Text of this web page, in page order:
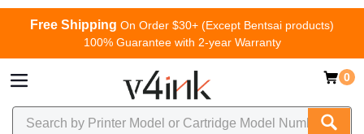
Free Shipping On Order $30+ (Except Bentsai products)
100% Guarantee with 2-year Warranty
0